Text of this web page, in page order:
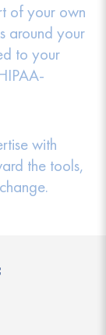
of your own
around your
to your
with
the tools,